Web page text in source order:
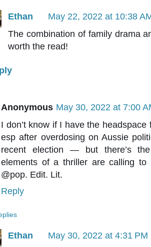
Ethan
May 22, 2022 at 10:38
The combination of family drama
worth the read!
Anonymous May 30, 2022 at 7:00
I don’t know if I have the
esp after overdosing on Aussie
recent election — but there’s
elements of a thriller are calling
@pop. Edit. Lit.
Reply
Ethan
May 30, 2022 at 4:31 PM